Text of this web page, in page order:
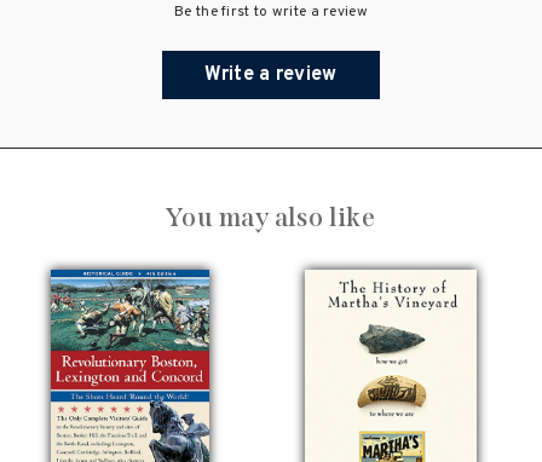
Be the first to write a review
Write a review
You may also like